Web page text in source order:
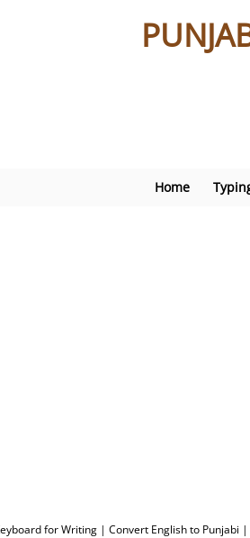
Home
for Writing | Convert English to Punjabi